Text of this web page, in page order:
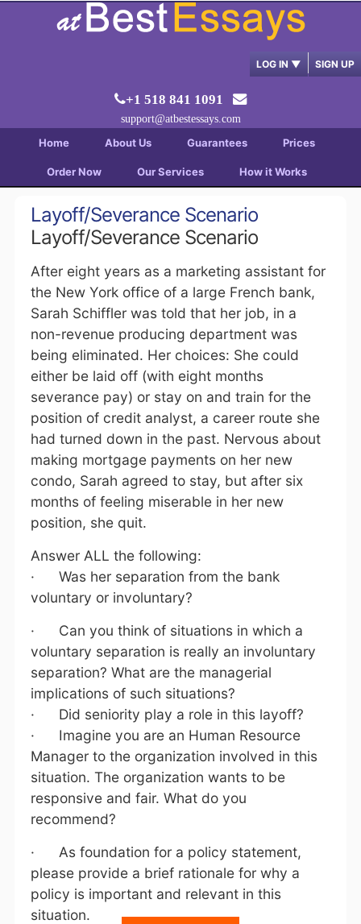
LOG IN ▼ SIGN UP
+1 518 841 1091
support@atbestessays.com
Home About Us Guarantees Prices
Order Now Our Services How it Works
Layoff/Severance Scenario
Layoff/Severance Scenario
After eight years as a marketing assistant for
the New York office of a large French bank,
Sarah Schiffler was told that her job, in a
non-revenue producing department was
being eliminated. Her choices: She could
either be laid off (with eight months
severance pay) or stay on and train for the
position of credit analyst, a career route she
had turned down in the past. Nervous about
making mortgage payments on her new
condo, Sarah agreed to stay, but after six
months of feeling miserable in her new
position, she quit.
Answer ALL the following:
· Was her separation from the bank
voluntary or involuntary?
· Can you think of situations in which a
voluntary separation is really an involuntary
separation? What are the managerial
implications of such situations?
· Did seniority play a role in this layoff?
· Imagine you are an Human Resource
Manager to the organization involved in this
situation. The organization wants to be
responsive and fair. What do you
recommend?
· As foundation for a policy statement,
please provide a brief rationale for why a
policy is important and relevant in this
situation.